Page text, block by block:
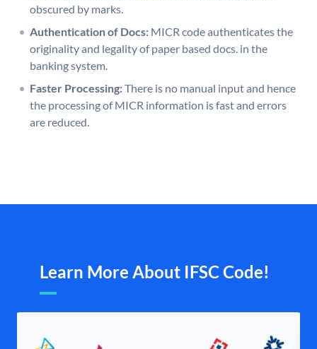
obscured by marks.
Authentication of Docs: MICR code authenticates the
originality and legality of paper based docs. in the
banking system.
Faster Processing:There is no manual input and hence
the processing of MICR information is fast and errors
are reduced.
Learn More About IFSC Code!